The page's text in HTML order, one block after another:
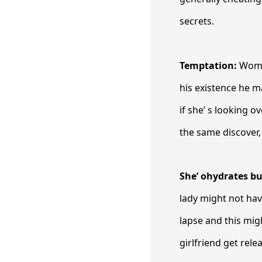
secrets.
Temptation:
his existence he
if she’ s looking
the same
She’ ohydrates
lady might not
lapse and this
girlfriend get